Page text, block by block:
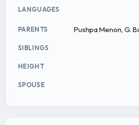
LANGUAGES
PARENTS Pushpa Menon, G.
SIBLINGS
HEIGHT
SPOUSE